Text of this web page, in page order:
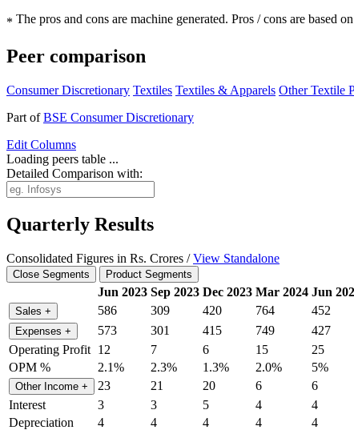
* The pros and cons are machine generated. Pros / cons are based
Peer comparison
Consumer Discretionary Textiles Textiles & Apparels Other Textile
Part ofBSE Consumer Discretionary
Edit Columns
Loading peers table ...
Detailed Comparison with:
Quarterly Results
Consolidated Figures in Rs. Crores /View Standalone
Close Segments Product Segments
Jun 2023 Sep 2023 Dec 2023 Mar 2024 Jun
Sales + 586 309 420 764 452
Expenses + 573 301 415 749 427
Operating Profit 12 7 6 15 25
OPM %
2.1% 2.3% 1.3% 2.0% 5%
Other Income + 23 21 20 6 6
Interest
3 3 5 4 4
Depreciation
4 4 4 4 4